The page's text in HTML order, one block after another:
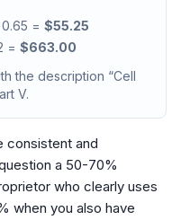
= $55.25
= $663.00
the description “Cell
V.
consistent and
a 50-70%
who clearly uses
when you also have